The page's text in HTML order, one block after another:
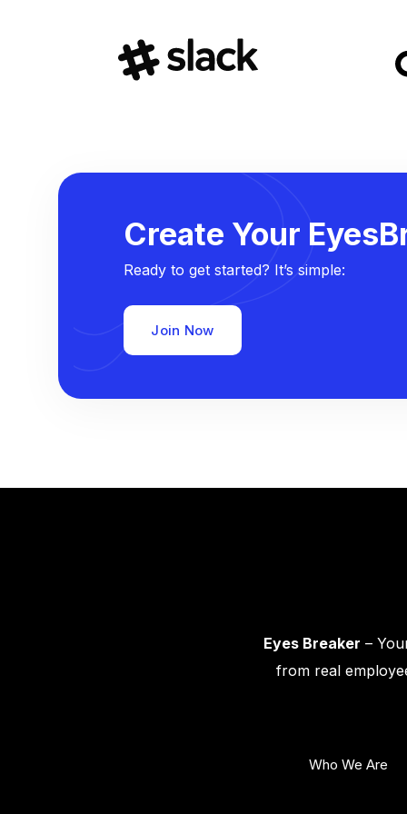
Create Your
Ready to get started? It’s simple:
Join Now
Eyes Breaker –
from real
Who We Are